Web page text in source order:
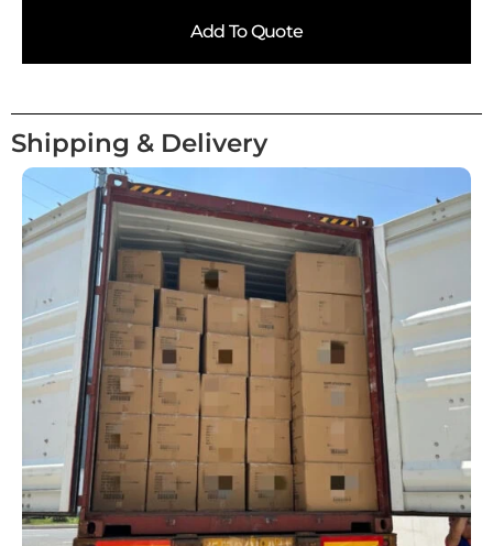
Add To Quote
Shipping & Delivery